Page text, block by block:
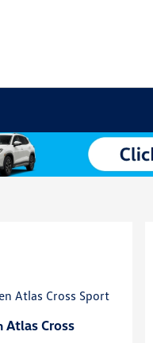
Atlas Cross